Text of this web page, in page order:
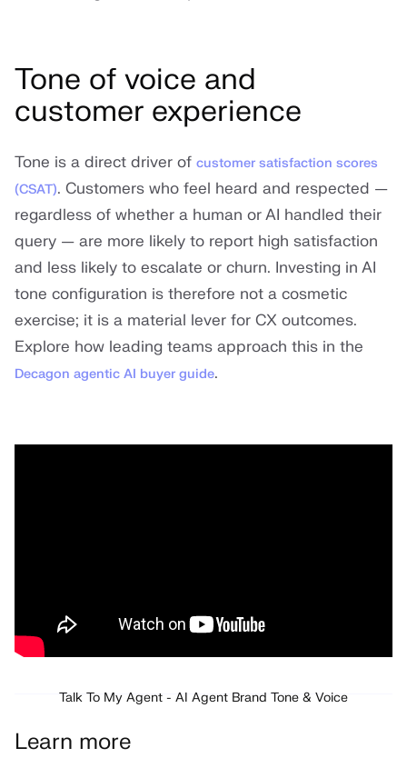
Tone of voice and
customer experience
Tone is a direct driver of customer satisfaction scores
(CSAT). Customers who feel heard and respected —
regardless of whether a human or AI handled their
query — are more likely to report high satisfaction
and less likely to escalate or churn. Investing in AI
tone configuration is therefore not a cosmetic
exercise; it is a material lever for CX outcomes.
Explore how leading teams approach this in the
Decagon agentic AI buyer guide.
Talk To My Agent - AI Agent Brand Tone & Voice
Learn more